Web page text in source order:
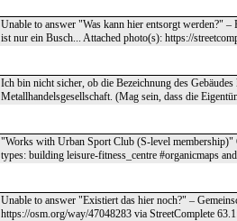
Unable to answer "Was kann hier entsorgt werden?"
ist nur ein Busch... Attached photo(s): https://
Ich bin nicht sicher, ob die Bezeichnung des
Metallhandelsgesellschaft. (Mag sein, dass die
"Works with Urban Sport Club (S-level
types: building leisure-fitness_centre #organicmaps
Unable to answer "Existiert das hier noch?" –
https://osm.org/way/47048283 via StreetComplete